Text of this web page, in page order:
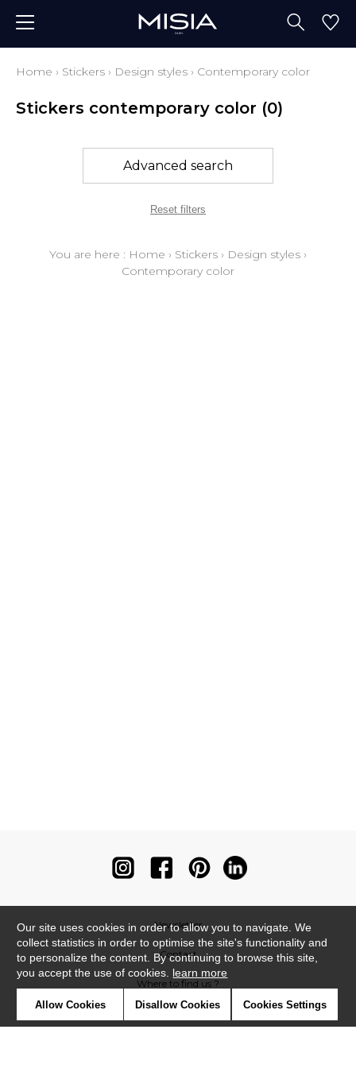
Home › Stickers › Design styles › Contemporary color
Stickers contemporary color (0)
Advanced search
Reset filters
You are here : Home › Stickers › Design styles ›
Contemporary color
Newsletter
Contact
Where to find us ?
Our site uses cookies in order to allow you to navigate. We
collect statistics in order to optimise the site's functionality and
to personalize the content. By continuing to browse this site,
you accept the use of cookies. learn more
Allow Cookies Disallow Cookies Cookies Settings